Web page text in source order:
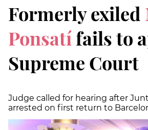
Formerly exiled
Ponsatífails to
Supreme Court
Judge called for hearing after
arrested on first return to